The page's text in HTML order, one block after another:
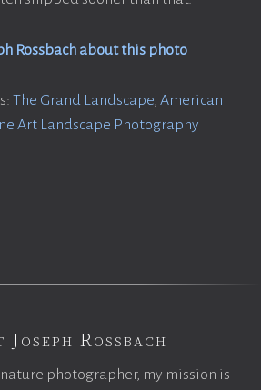
Rossbach about this photo
The Grand Landscape, American
Art Landscape Photography
Rossbach
photographer, my mission is